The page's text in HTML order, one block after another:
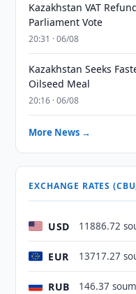
Kazakhstan VAT
Parliament Vote
20:31 · 06/08
Kazakhstan Seeks
Oilseed Meal
20:16 · 06/08
More News →
EXCHANGE RATES
USD 11886.72
EUR 13717.27
RUB 146.37